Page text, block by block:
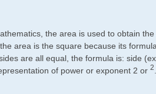
the area is used to obtain
area is the square because its
are all equal, the formula is: side
of power or exponent 2 or2